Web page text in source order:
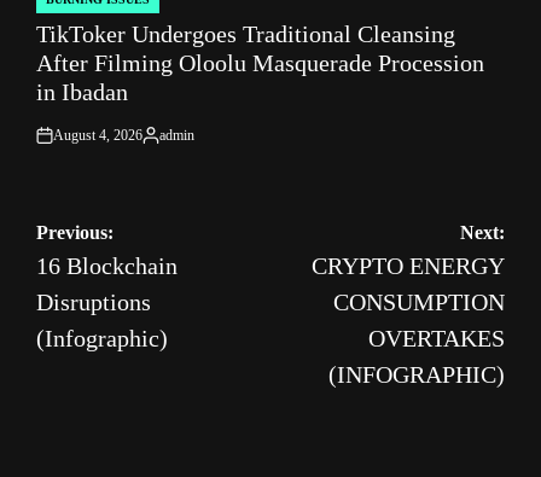
POSTED
IN
TikToker Undergoes Traditional Cleansing
After Filming Oloolu Masquerade Procession
in Ibadan
on
August 4, 2026
Posted
admin
Post
navigation
Previous:
16 Blockchain
Disruptions
(Infographic)
Next:
CRYPTO ENERGY
CONSUMPTION
OVERTAKES
(INFOGRAPHIC)